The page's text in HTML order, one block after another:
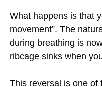
What happens is that
movement”. The
during breathing is
ribcage sinks when
This reversal is one of